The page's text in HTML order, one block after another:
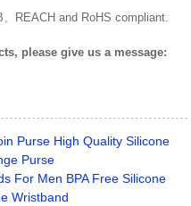
REACH and RoHS compliant.
please give us a message:
Purse High Quality Silicone
Purse
For Men BPA Free Silicone
Wristband